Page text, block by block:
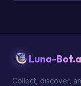
Luna-
Collect, discover,